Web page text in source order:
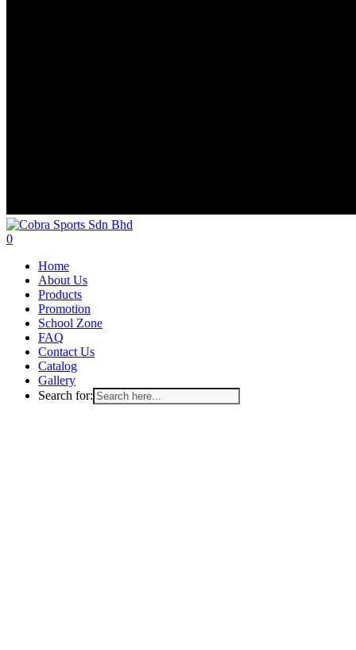
search
account
0
Home
About Us
Products
Promotion
School Zone
FAQ
Contact Us
Catalog
Gallery
Search for: